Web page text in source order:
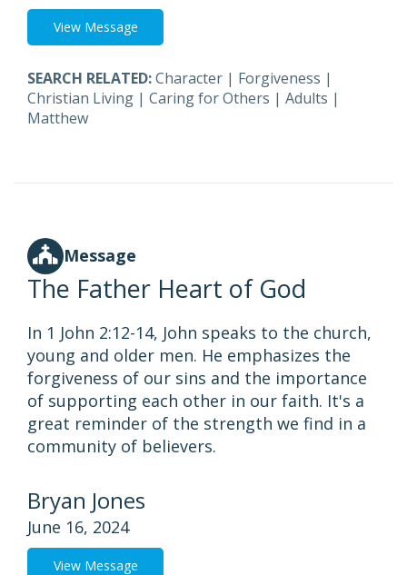
View Message
SEARCH RELATED:Character | Forgiveness |
Christian Living | Caring for Others | Adults |
Matthew
Message
The Father Heart of God
In 1 John 2:12-14, John speaks to the church,
young and older men. He emphasizes the
forgiveness of our sins and the importance
of supporting each other in our faith. It's a
great reminder of the strength we find in a
community of believers.
Bryan Jones
June 16, 2024
View Message